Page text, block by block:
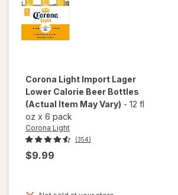
Corona Light Import Lager
Lower Calorie Beer Bottles
(Actual Item May Vary) - 12 fl
oz x 6 pack
Corona Light
(354)
$9.99